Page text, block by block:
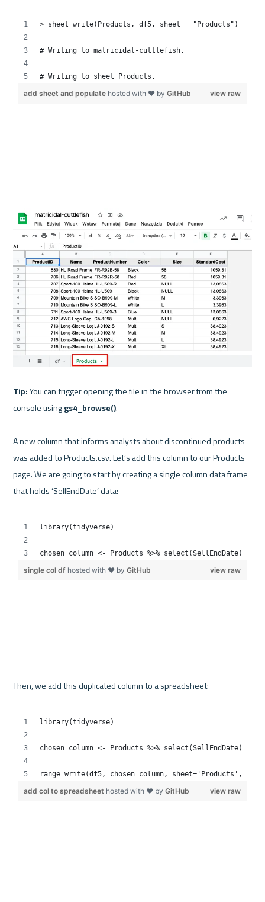
Tip: You can trigger opening the file in the browser from the
console using gs4_browse().
A new column that informs analysts about discontinued products
was added to Products.csv. Let’s add this column to our Products
page. We are going to start by creating a single column data frame
that holds ‘SellEndDate’ data:
Then, we add this duplicated column to a spreadsheet: